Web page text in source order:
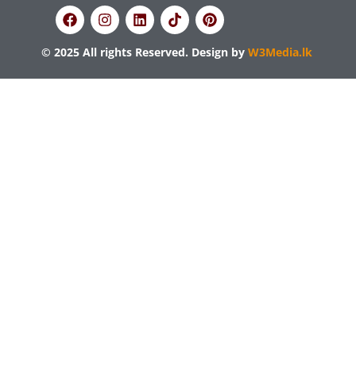
© 2025 All rights Reserved. Design by W3Media.lk